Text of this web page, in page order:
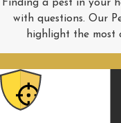
Finding a pest in your
with questions. Our
highlight the most